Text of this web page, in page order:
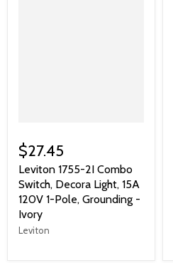
$27.45
Leviton 1755-2I Combo
Switch, Decora Light, 15A
120V 1-Pole, Grounding -
Ivory
Leviton